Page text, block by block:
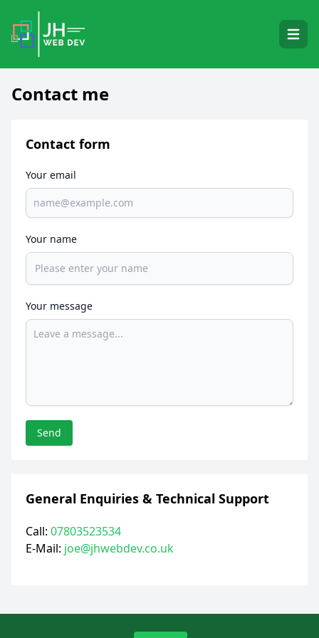
Open
Contact me
Contact form
Your email
Your name
Your message
Send
General Enquiries & Technical Support
Call: 07803523534
E-Mail: joe@jhwebdev.co.uk